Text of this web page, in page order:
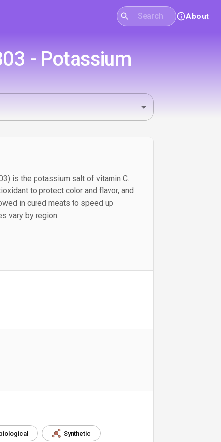
About
- Potassium
is the potassium salt of vitamin C.
to protect color and flavor, and
in cured meats to speed up
vary by region.
Synthetic